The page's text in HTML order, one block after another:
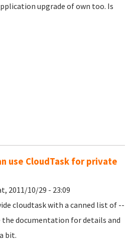
upgrade of own too. Is
use CloudTask for private
2011/10/29 - 23:09
cloudtask with a canned list of --
the documentation for details and
bit.